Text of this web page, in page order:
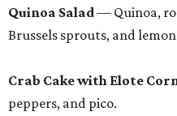
Quinoa Salad— Quinoa,
Brussels sprouts, and
Crab Cake with Elote
peppers, and pico.